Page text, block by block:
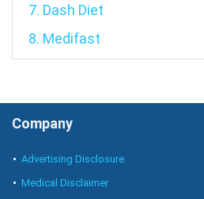
7. Dash Diet
8. Medifast
Company
Advertising Disclosure
Medical Disclaimer